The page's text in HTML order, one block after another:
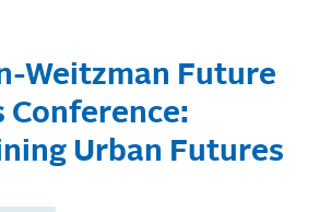
Weitzman Future
Conference:
Urban Futures